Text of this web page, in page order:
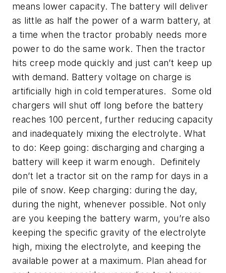
means lower capacity. The battery will deliver
as little as half the power of a warm battery, at
a time when the tractor probably needs more
power to do the same work. Then the tractor
hits creep mode quickly and just can’t keep up
with demand. Battery voltage on charge is
artificially high in cold temperatures. Some old
chargers will shut off long before the battery
reaches 100 percent, further reducing capacity
and inadequately mixing the electrolyte. What
to do: Keep going: discharging and charging a
battery will keep it warm enough. Definitely
don’t let a tractor sit on the ramp for days in a
pile of snow. Keep charging: during the day,
during the night, whenever possible. Not only
are you keeping the battery warm, you’re also
keeping the specific gravity of the electrolyte
high, mixing the electrolyte, and keeping the
available power at a maximum. Plan ahead for